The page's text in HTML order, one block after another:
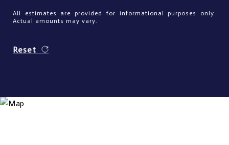
All estimates are provided for informational purposes only.
Actual amounts may vary.
Reset